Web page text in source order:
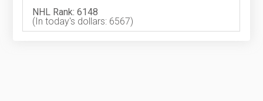
NHL Rank: 6148
(In today's dollars: 6567)